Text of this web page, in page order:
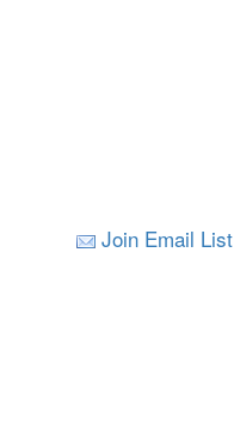
Join Email List